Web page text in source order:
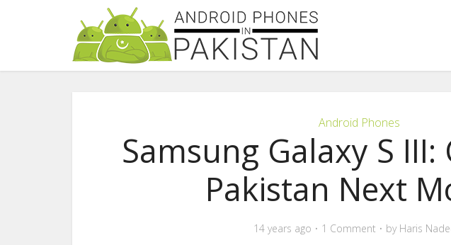
Android Phones
Samsung Galaxy S
Pakistan Next
14 years ago 1 Comment by Haris